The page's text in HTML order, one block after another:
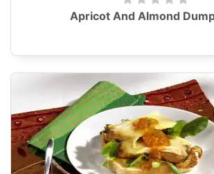
Apricot And Almond